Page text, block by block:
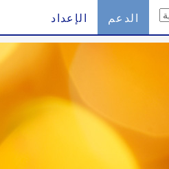
الإعداد الدعم